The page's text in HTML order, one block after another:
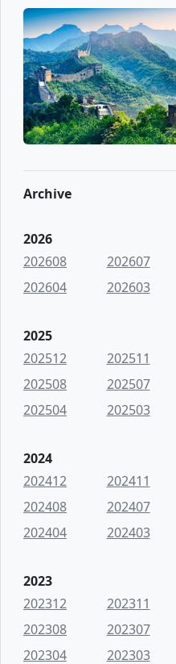
Archive
2026
202608
202607
202604
202603
2025
202512
202511
202508
202507
202504
202503
2024
202412
202411
202408
202407
202404
202403
2023
202312
202311
202308
202307
202304
202303